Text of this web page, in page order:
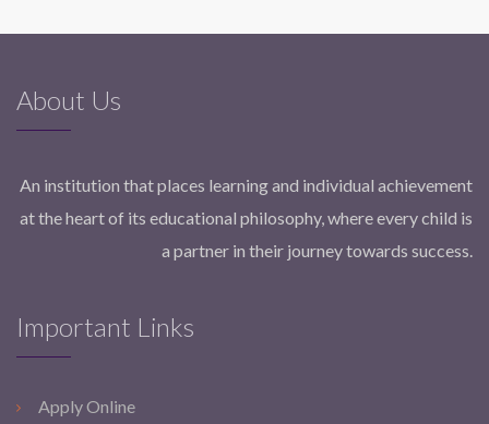
About Us
An institution that places learning and individual achievement
at the heart of its educational philosophy, where every child is
a partner in their journey towards success.
Important Links
Apply Online